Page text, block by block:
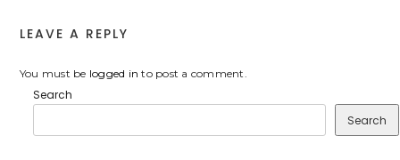
LEAVE A REPLY
You must be logged in to post a comment.
Search
Search